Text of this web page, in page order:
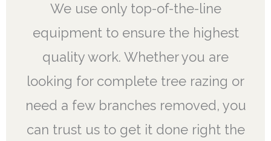
We use only top-of-the-line
equipment to ensure the highest
quality work. Whether you are
looking for complete tree razing or
need a few branches removed, you
can trust us to get it done right the